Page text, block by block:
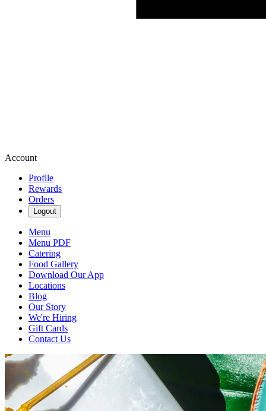
Account
Profile
Rewards
Orders
Logout
Menu
Menu PDF
Catering
Food Gallery
Download Our App
Locations
Blog
Our Story
We're Hiring
Gift Cards
Contact Us